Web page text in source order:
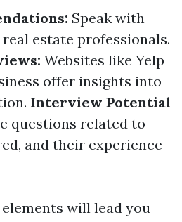
Speak with
estate professionals.
Websites like Yelp
offer insights into
Interview Potential
questions related to
and their experience
will lead you